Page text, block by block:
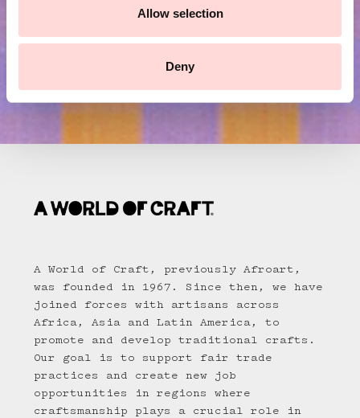
Allow selection
Deny
A World of Craft, previously Afroart,
was founded in 1967. Since then, we have
joined forces with artisans across
Africa, Asia and Latin America, to
promote and develop traditional crafts.
Our goal is to support fair trade
practices and create new job
opportunities in regions where
craftsmanship plays a crucial role in